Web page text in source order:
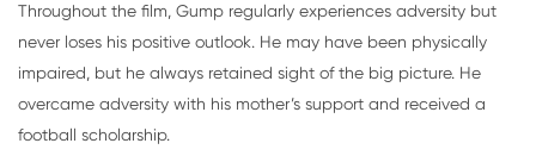
Throughout the film, Gump regularly experiences adversity but
never loses his positive outlook. He may have been physically
impaired, but he always retained sight of the big picture. He
overcame adversity with his mother’s support and received a
football scholarship.